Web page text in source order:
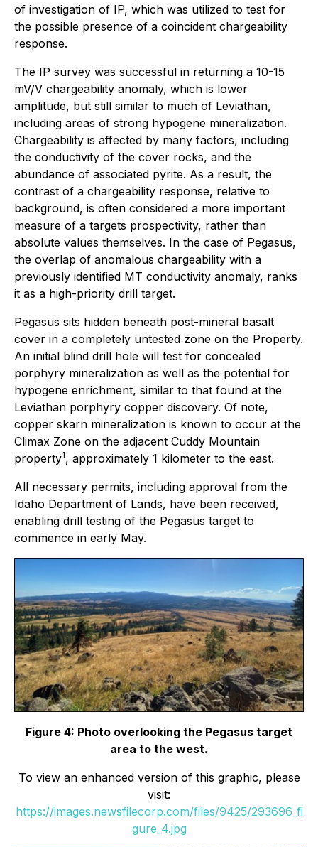
of investigation of IP, which was utilized to test for
the possible presence of a coincident chargeability
response.
The IP survey was successful in returning a 10-15
mV/V chargeability anomaly, which is lower
amplitude, but still similar to much of Leviathan,
including areas of strong hypogene mineralization.
Chargeability is affected by many factors, including
the conductivity of the cover rocks, and the
abundance of associated pyrite. As a result, the
contrast of a chargeability response, relative to
background, is often considered a more important
measure of a targets prospectivity, rather than
absolute values themselves. In the case of Pegasus,
the overlap of anomalous chargeability with a
previously identified MT conductivity anomaly, ranks
it as a high-priority drill target.
Pegasus sits hidden beneath post-mineral basalt
cover in a completely untested zone on the Property.
An initial blind drill hole will test for concealed
porphyry mineralization as well as the potential for
hypogene enrichment, similar to that found at the
Leviathan porphyry copper discovery. Of note,
copper skarn mineralization is known to occur at the
Climax Zone on the adjacent Cuddy Mountain
property1, approximately 1 kilometer to the east.
All necessary permits, including approval from the
Idaho Department of Lands, have been received,
enabling drill testing of the Pegasus target to
commence in early May.
Figure 4: Photo overlooking the Pegasus target
area to the west.
To view an enhanced version of this graphic, please
visit:
https://images.newsfilecorp.com/files/9425/293696_fi
gure_4.jpg